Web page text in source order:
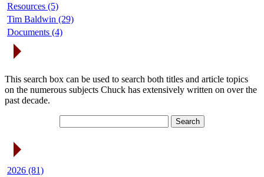
Resources (5)
Tim Baldwin (29)
Documents (4)
This search box can be used to search both titles and article topics
on the numerous subjects Chuck has extensively written on over the
past decade.
2026 (81)